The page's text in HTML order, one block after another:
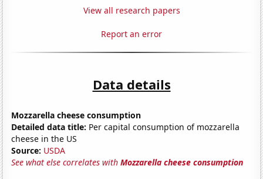
View all research papers
Report an error
Data details
Mozzarella cheese consumption
Detailed data title: Per capital consumption of mozzarella
cheese in the US
Source: USDA
See what else correlates withMozzarella cheese consumption